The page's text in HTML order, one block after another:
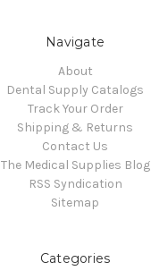
Navigate
About
Dental Supply Catalogs
Track Your Order
Shipping & Returns
Contact Us
The Medical Supplies Blog
RSS Syndication
Sitemap
Categories